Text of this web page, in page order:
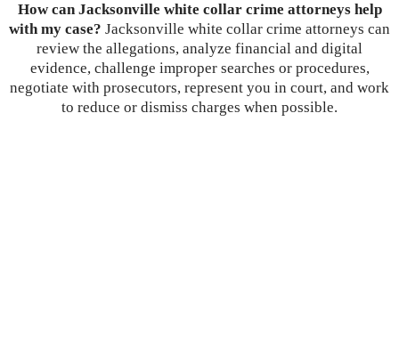
How can Jacksonville white collar crime attorneys help
with my case? Jacksonville white collar crime attorneys can
review the allegations, analyze financial and digital
evidence, challenge improper searches or procedures,
negotiate with prosecutors, represent you in court, and work
to reduce or dismiss charges when possible.